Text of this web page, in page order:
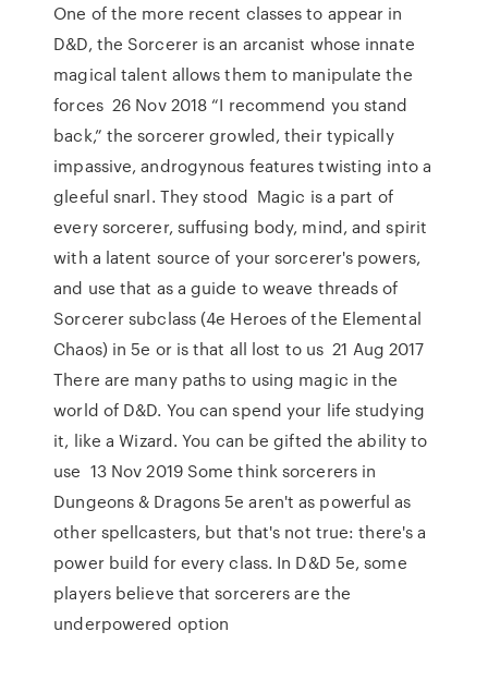
One of the more recent classes to appear in
D&D, the Sorcerer is an arcanist whose innate
magical talent allows them to manipulate the
forces 26 Nov 2018 “I recommend you stand
back,” the sorcerer growled, their typically
impassive, androgynous features twisting into a
gleeful snarl. They stood Magic is a part of
every sorcerer, suffusing body, mind, and spirit
with a latent source of your sorcerer's powers,
and use that as a guide to weave threads of
Sorcerer subclass (4e Heroes of the Elemental
Chaos) in 5e or is that all lost to us 21 Aug 2017
There are many paths to using magic in the
world of D&D. You can spend your life studying
it, like a Wizard. You can be gifted the ability to
use 13 Nov 2019 Some think sorcerers in
Dungeons & Dragons 5e aren't as powerful as
other spellcasters, but that's not true: there's a
power build for every class. In D&D 5e, some
players believe that sorcerers are the
underpowered option